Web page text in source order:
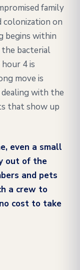
family
colonization on
begins within
bacterial
4 is
move is
dealing with the
that show up
even a small
out of the
and pets
a crew to
cost to take